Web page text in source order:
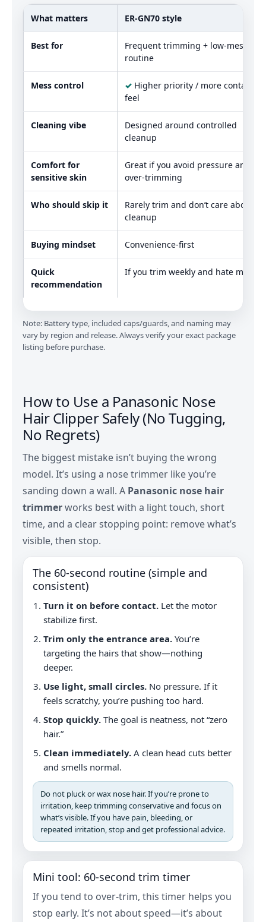
What matters ER‑GN70 style
Best for
Frequent trimming + low‑mess
routine
Mess control ✓ Higher priority / more contained
feel
Cleaning vibe
Designed around controlled
cleanup
Comfort for
sensitive skin
Great if you avoid pressure and
over-trimming
Who should skip it
Rarely trim and don’t care about
cleanup
Buying mindset Convenience-first
Quick
recommendation
If you trim weekly and hate mess
Note: Battery type, included caps/guards, and naming may
vary by region and release. Always verify your exact package
listing before purchase.
How to Use a Panasonic Nose
Hair Clipper Safely (No Tugging,
No Regrets)
The biggest mistake isn’t buying the wrong
model. It’s using a nose trimmer like you’re
sanding down a wall. A Panasonic nose hair
trimmerworks best with a light touch, short
time, and a clear stopping point: remove what’s
visible, then stop.
The 60‑second routine (simple and
consistent)
Turn it on before contact. Let the motor
stabilize first.
Trim only the entrance area. You’re
targeting the hairs that show—nothing
deeper.
Use light, small circles. No pressure. If it
feels scratchy, you’re pushing too hard.
Stop quickly. The goal is neatness, not “zero
hair.”
Clean immediately. A clean head cuts better
and smells normal.
Do not pluck or wax nose hair. If you’re prone to
irritation, keep trimming conservative and focus on
what’s visible. If you have pain, bleeding, or
repeated irritation, stop and get professional advice.
Mini tool: 60‑second trim timer
If you tend to over-trim, this timer helps you
stop early. It’s not about speed—it’s about